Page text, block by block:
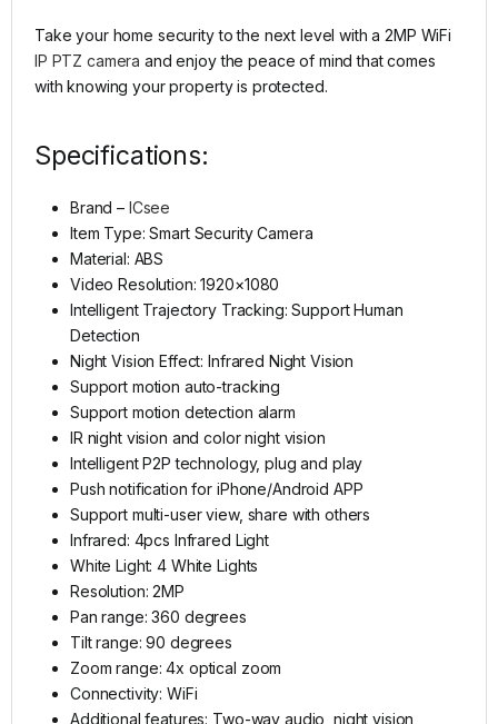
Take your home security to the next level with a 2MP WiFi
IP PTZ camera and enjoy the peace of mind that comes
with knowing your property is protected.
Specifications:
Brand – ICsee
Item Type: Smart Security Camera
Material: ABS
Video Resolution: 1920×1080
Intelligent Trajectory Tracking: Support Human
Detection
Night Vision Effect: Infrared Night Vision
Support motion auto-tracking
Support motion detection alarm
IR night vision and color night vision
Intelligent P2P technology, plug and play
Push notification for iPhone/Android APP
Support multi-user view, share with others
Infrared: 4pcs Infrared Light
White Light: 4 White Lights
Resolution: 2MP
Pan range: 360 degrees
Tilt range: 90 degrees
Zoom range: 4x optical zoom
Connectivity: WiFi
Additional features: Two-way audio, night vision,